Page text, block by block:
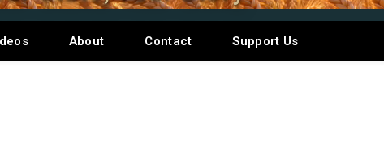
About Contact Support Us